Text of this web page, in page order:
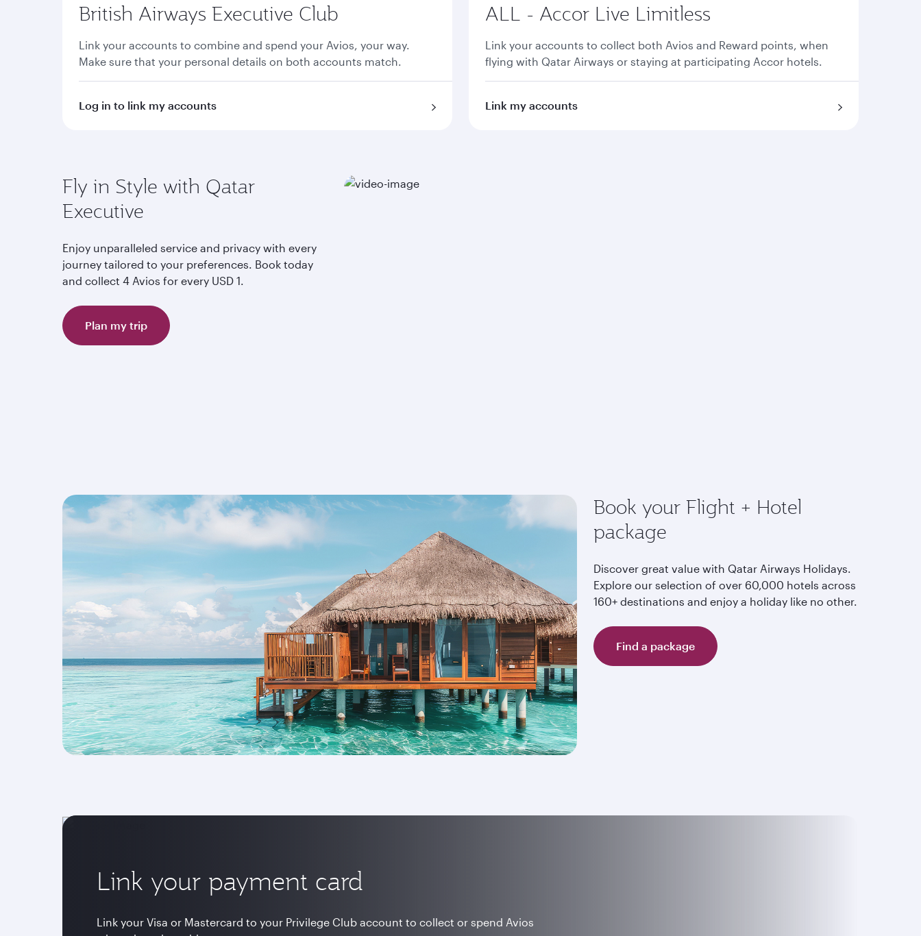
British Airways Executive Club
Link your accounts to combine and spend your Avios, your way.
Make sure that your personal details on both accounts match.
Log in to link my accounts
ALL - Accor Live Limitless
Link your accounts to collect both Avios and Reward points, when
flying with Qatar Airways or staying at participating Accor hotels.
Link my accounts
Fly in Style with Qatar
Executive
Enjoy unparalleled service and privacy with every
journey tailored to your preferences. Book today
and collect 4 Avios for every USD 1.
Plan my trip
Book your Flight + Hotel
package
Discover great value with Qatar Airways Holidays.
Explore our selection of over 60,000 hotels across
160+ destinations and enjoy a holiday like no other.
Find a package
Link your payment card
Link your Visa or Mastercard to your Privilege Club account to collect or spend Avios